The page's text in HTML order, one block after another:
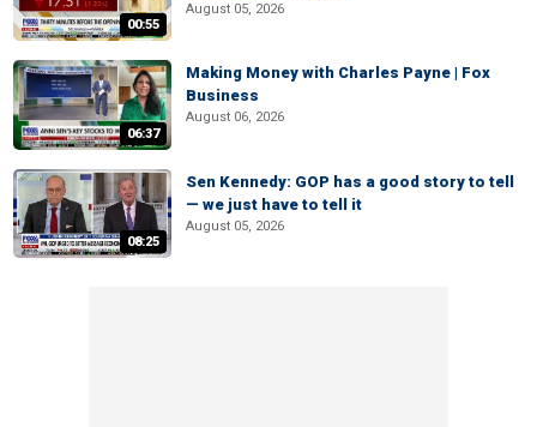
00:55
August 05, 2026
06:37
Making Money with Charles Payne | Fox
Business
August 06, 2026
08:25
Sen Kennedy: GOP has a good story to tell
— we just have to tell it
August 05, 2026